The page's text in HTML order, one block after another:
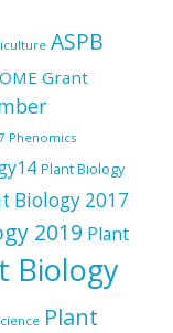
ASPB
Grant
Phenomics
Plant Biology
Biology 2017
2019 Plant
Biology
Plant